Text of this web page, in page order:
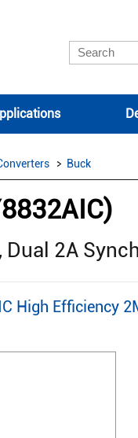
Buck
2A
High Efficiency